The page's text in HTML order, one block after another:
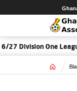
Division One League
Home